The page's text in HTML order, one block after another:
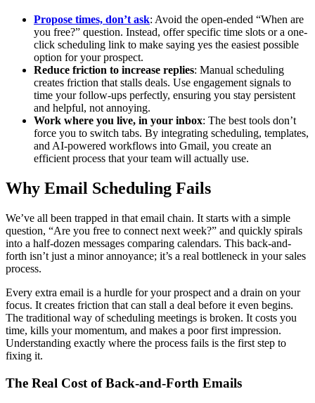
Propose times, don’t ask: Avoid the open-ended “When are
you free?” question. Instead, offer specific time slots or a one-
click scheduling link to make saying yes the easiest possible
option for your prospect.
Reduce friction to increase replies: Manual scheduling
creates friction that stalls deals. Use engagement signals to
time your follow-ups perfectly, ensuring you stay persistent
and helpful, not annoying.
Work where you live, in your inbox: The best tools don’t
force you to switch tabs. By integrating scheduling, templates,
and AI-powered workflows into Gmail, you create an
efficient process that your team will actually use.
Why Email Scheduling Fails
We’ve all been trapped in that email chain. It starts with a simple
question, “Are you free to connect next week?” and quickly spirals
into a half-dozen messages comparing calendars. This back-and-
forth isn’t just a minor annoyance; it’s a real bottleneck in your sales
process.
Every extra email is a hurdle for your prospect and a drain on your
focus. It creates friction that can stall a deal before it even begins.
The traditional way of scheduling meetings is broken. It costs you
time, kills your momentum, and makes a poor first impression.
Understanding exactly where the process fails is the first step to
fixing it.
The Real Cost of Back-and-Forth Emails